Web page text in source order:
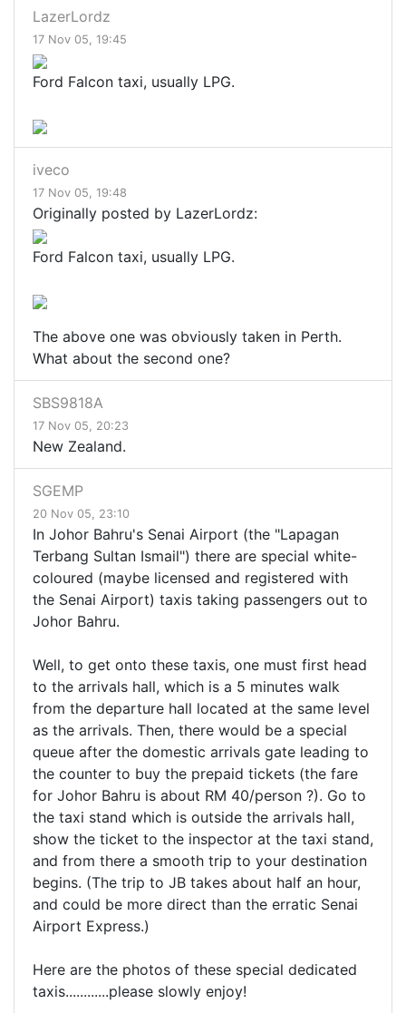
LazerLordz
17 Nov 05, 19:45
Ford Falcon taxi, usually LPG.
iveco
17 Nov 05, 19:48
Originally posted by LazerLordz:
Ford Falcon taxi, usually LPG.
The above one was obviously taken in Perth.
What about the second one?
SBS9818A
17 Nov 05, 20:23
New Zealand.
SGEMP
20 Nov 05, 23:10
In Johor Bahru's Senai Airport (the "Lapagan
Terbang Sultan Ismail") there are special white-
coloured (maybe licensed and registered with
the Senai Airport) taxis taking passengers out to
Johor Bahru.
Well, to get onto these taxis, one must first head
to the arrivals hall, which is a 5 minutes walk
from the departure hall located at the same level
as the arrivals. Then, there would be a special
queue after the domestic arrivals gate leading to
the counter to buy the prepaid tickets (the fare
for Johor Bahru is about RM 40/person ?). Go to
the taxi stand which is outside the arrivals hall,
show the ticket to the inspector at the taxi stand,
and from there a smooth trip to your destination
begins. (The trip to JB takes about half an hour,
and could be more direct than the erratic Senai
Airport Express.)
Here are the photos of these special dedicated
taxis............please slowly enjoy!